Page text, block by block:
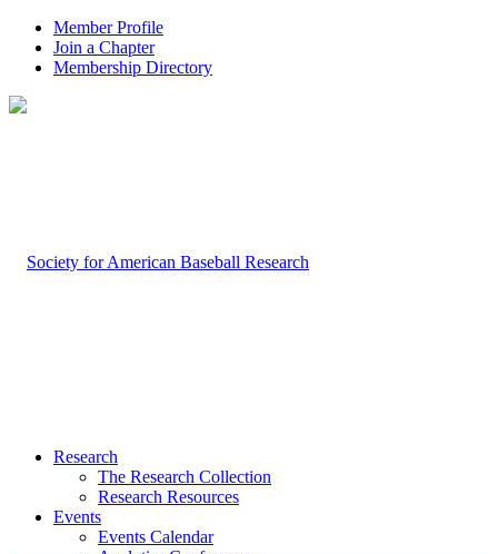
Member Profile
Join a Chapter
Membership Directory
Research
The Research Collection
Research Resources
Events
Events Calendar